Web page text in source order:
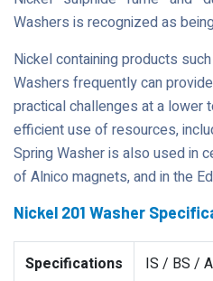
Washers is recognized as
Nickel containing products
Washers frequently can
practical challenges at a lower
efficient use of resources,
Spring Washer is also used in
of Alnico magnets, and in the
Nickel 201 Washer
Specifications IS / BS /